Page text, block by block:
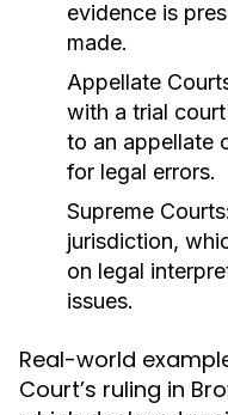
evidence is
made.
Appellate
with a trial
to an appellate
for legal errors.
Supreme Courts:
jurisdiction,
on legal
issues.
Real-world
Court’s ruling in